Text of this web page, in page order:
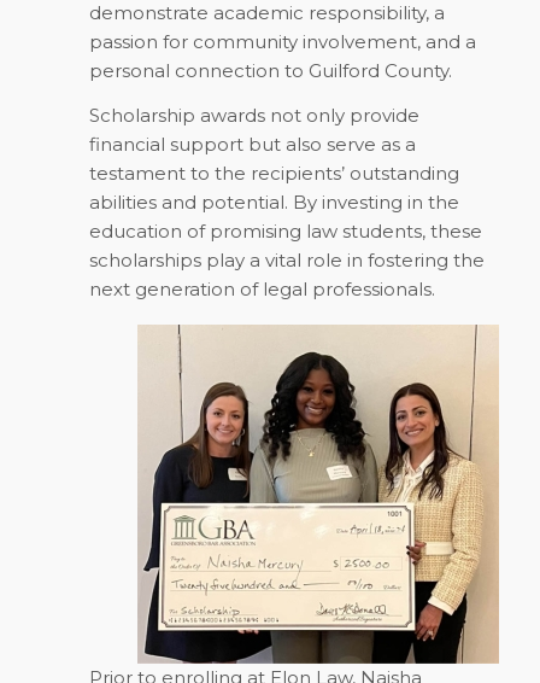
demonstrate academic responsibility, a
passion for community involvement, and a
personal connection to Guilford County.
Scholarship awards not only provide
financial support but also serve as a
testament to the recipients’ outstanding
abilities and potential. By investing in the
education of promising law students, these
scholarships play a vital role in fostering the
next generation of legal professionals.
Prior to enrolling at Elon Law, Naisha